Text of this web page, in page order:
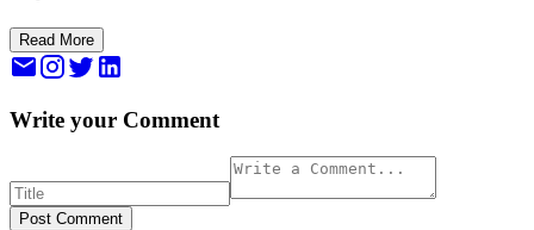
Read More
Write your Comment
Post Comment